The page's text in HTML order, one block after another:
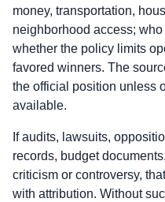
money, transportation,
neighborhood access;
whether the policy limits
favored winners. The
the official position unless
available.
If audits, lawsuits,
records, budget
criticism or controversy,
with attribution. Without